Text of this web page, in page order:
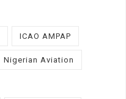
ICAO AMPAP
Nigerian Aviation